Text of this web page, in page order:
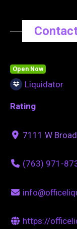
Open Now
Liquidator
Rating
7111 W
(763) 971-
https://